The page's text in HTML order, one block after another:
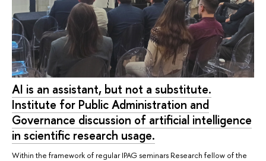
AI is an assistant, but not a substitute.
Institute for Public Administration and
Governance discussion of artificial intelligence
in scientific research usage.
Within the framework of regular IPAG seminars Research fellow of the